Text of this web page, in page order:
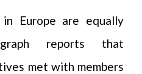
Europe are equally
reports that
met with members